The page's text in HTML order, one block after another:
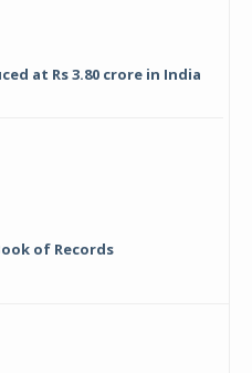
at Rs 3.80 crore in India
of Records